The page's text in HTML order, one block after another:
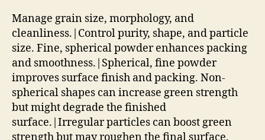
Manage grain size, morphology, and
cleanliness.|Control purity, shape, and particle
size. Fine, spherical powder enhances packing
and smoothness.|Spherical, fine powder
improves surface finish and packing. Non-
spherical shapes can increase green strength
but might degrade the finished
surface.|Irregular particles can boost green
strength but may roughen the final surface.